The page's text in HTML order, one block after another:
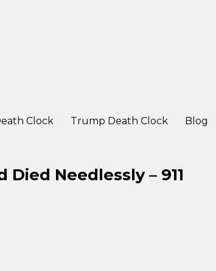
Clock Trump Death Clock Blog
Needlessly – 911